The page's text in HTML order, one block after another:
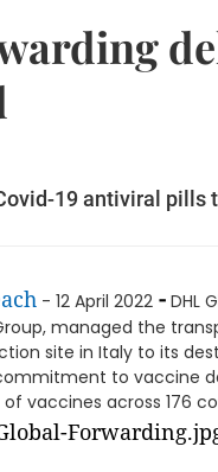
19 antiviral pills
- 12 April 2022 - DHL
managed the
site in Italy to its
to vaccine
vaccines across 176